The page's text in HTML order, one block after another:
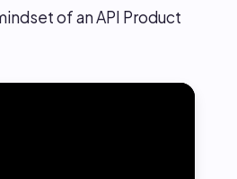
of an API Product